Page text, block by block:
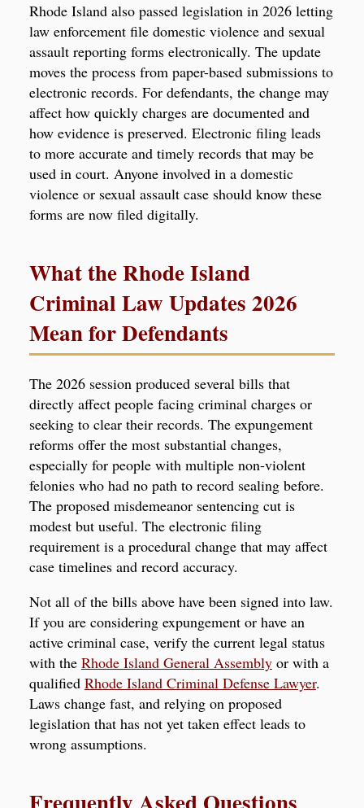
Rhode Island also passed legislation in 2026 letting
law enforcement file domestic violence and sexual
assault reporting forms electronically. The update
moves the process from paper-based submissions to
electronic records. For defendants, the change may
affect how quickly charges are documented and
how evidence is preserved. Electronic filing leads
to more accurate and timely records that may be
used in court. Anyone involved in a domestic
violence or sexual assault case should know these
forms are now filed digitally.
What the Rhode Island
Criminal Law Updates 2026
Mean for Defendants
The 2026 session produced several bills that
directly affect people facing criminal charges or
seeking to clear their records. The expungement
reforms offer the most substantial changes,
especially for people with multiple non-violent
felonies who had no path to record sealing before.
The proposed misdemeanor sentencing cut is
modest but useful. The electronic filing
requirement is a procedural change that may affect
case timelines and record accuracy.
Not all of the bills above have been signed into law.
If you are considering expungement or have an
active criminal case, verify the current legal status
with the Rhode Island General Assemblyor with a
qualified Rhode Island Criminal Defense Lawyer.
Laws change fast, and relying on proposed
legislation that has not yet taken effect leads to
wrong assumptions.